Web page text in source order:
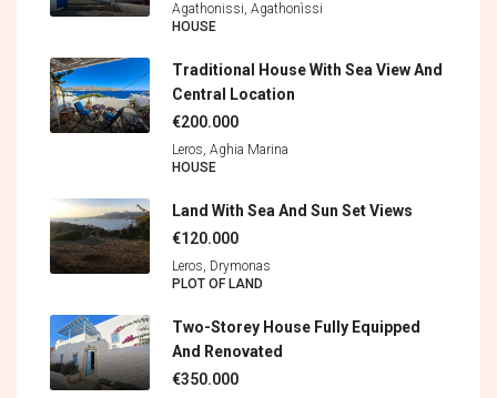
Agathonissi, Agathonìssi
HOUSE
Traditional House With Sea View And
Central Location
€200.000
Leros, Aghia Marina
HOUSE
Land With Sea And Sun Set Views
€120.000
Leros, Drymonas
PLOT OF LAND
Two-Storey House Fully Equipped
And Renovated
€350.000